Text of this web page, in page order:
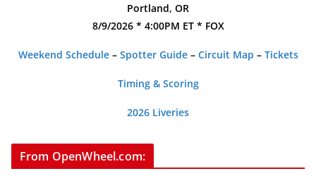
Portland, OR
8/9/2026 * 4:00PM ET * FOX
Weekend Schedule– Spotter Guide– Circuit Map – Tickets
Timing & Scoring
2026 Liveries
From OpenWheel.com: